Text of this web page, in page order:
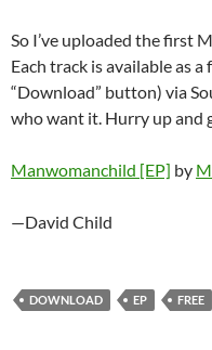
So I’ve uploaded the first
Each track is available as
“Download” button) via
who want it. Hurry up and
Manwomanchild [EP] by
—David Child
DOWNLOAD EP FREE